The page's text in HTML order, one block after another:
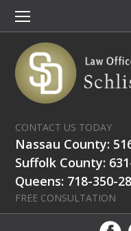
CONTACT US TODAY
Nassau County:
Suffolk County:
Queens: 718-350-
FREE CONSULTATION